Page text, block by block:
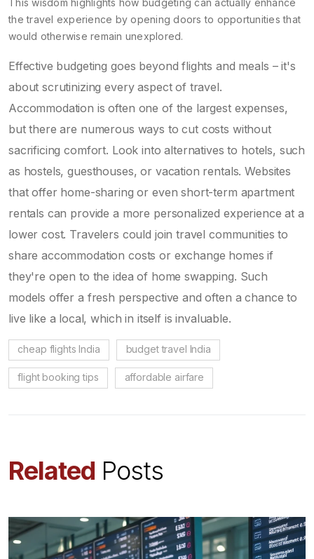
the travel experience by opening doors to opportunities that
would otherwise remain unexplored.
Effective budgeting goes beyond flights and meals – it's
about scrutinizing every aspect of travel.
Accommodation is often one of the largest expenses,
but there are numerous ways to cut costs without
sacrificing comfort. Look into alternatives to hotels, such
as hostels, guesthouses, or vacation rentals. Websites
that offer home-sharing or even short-term apartment
rentals can provide a more personalized experience at a
lower cost. Travelers could join travel communities to
share accommodation costs or exchange homes if
they're open to the idea of home swapping. Such
models offer a fresh perspective and often a chance to
live like a local, which in itself is invaluable.
cheap flights India budget travel India
flight booking tips affordable airfare
Related Posts